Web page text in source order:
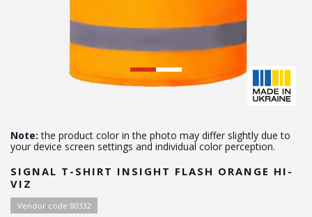
Note: the product color in the photo may differ slightly due to
your device screen settings and individual color perception.
SIGNAL T-SHIRT INSIGHT FLASH ORANGE HI-
VIZ
Vendor code:80332